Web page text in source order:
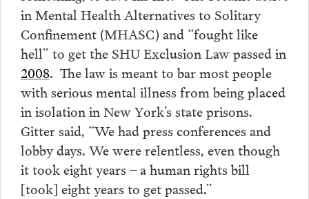
in Mental Health Alternatives to Solitary
Confinement (MHASC) and “fought like
hell” to get the SHU Exclusion Law passed in
2008. The law is meant to bar most people
with serious mental illness from being placed
in isolation in New York’s state prisons.
Gitter said, “We had press conferences and
lobby days. We were relentless, even though
it took eight years – a human rights bill
[took] eight years to get passed.”